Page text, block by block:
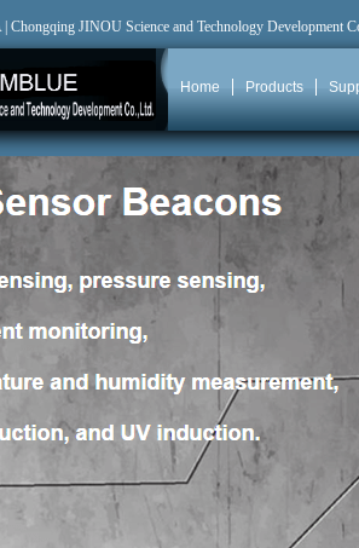
JINOU Science and Technology Development
Home Products